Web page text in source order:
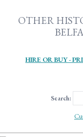
OTHER
HIRE OR BUY -
Search: